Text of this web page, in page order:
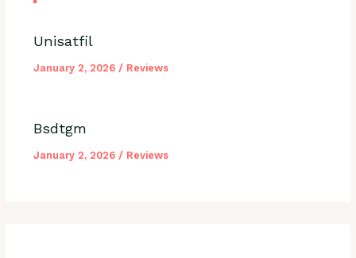
Unisatfil
January 2, 2026 / Reviews
Bsdtgm
January 2, 2026 / Reviews